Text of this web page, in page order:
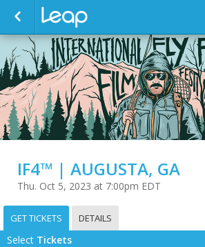
IF4™ | AUGUSTA, GA
Thu. Oct 5, 2023 at 7:00pm EDT
GET TICKETS DETAILS
Select Tickets